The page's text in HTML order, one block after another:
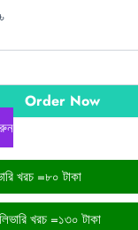
৳
Order Now
খরচ =৮০ টাকা
ঢাকার বাইরের ডেলিভারি খরচ =১৩০ টাকা